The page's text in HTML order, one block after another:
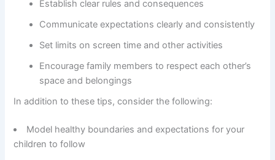
Establish clear rules and consequences
Communicate expectations clearly and consistently
Set limits on screen time and other activities
Encourage family members to respect each other’s
space and belongings
In addition to these tips, consider the following:
Model healthy boundaries and expectations for your
children to follow